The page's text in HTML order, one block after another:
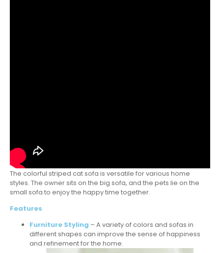
The colorful striped cat sofa is versatile for various home
styles. The owner sits on the big sofa, and the pets lie on the
small sofa to enjoy the happy time together.
Features
Furniture Styling – A variety of colors and sofas in
different shapes can improve the sense of happiness
and refinement for the home.